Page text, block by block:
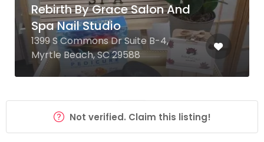
Rebirth By Grace Salon And
Spa Nail Studio
1399 S Commons Dr Suite B-4,
Myrtle Beach, SC 29588
Not verified. Claim this listing!